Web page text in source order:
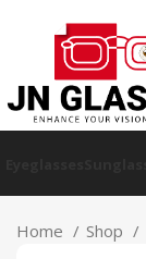
Home Shop